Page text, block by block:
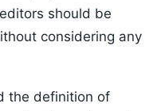
should be
considering any
the definition of